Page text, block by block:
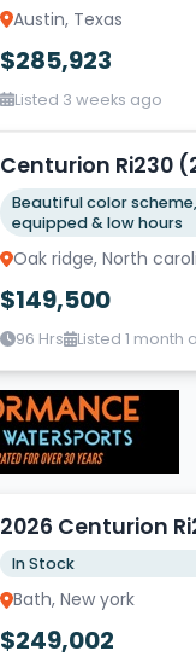
Austin, Texas
$285,923
Listed 3 weeks ago
20
Centurion Ri230
Beautiful color
equipped & low hours
Oak ridge, North
$149,500
96 Hrs Listed 1 month
8
2026 Centurion
In Stock
Bath, New york
$249,002